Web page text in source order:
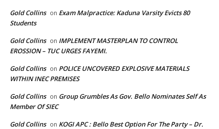
Gold Collins on Exam Malpractice: Kaduna Varsity Evicts 80
Students
Gold Collins on IMPLEMENT MASTERPLAN TO CONTROL
EROSSION – TUC URGES FAYEMI.
Gold Collins on POLICE UNCOVERED EXPLOSIVE MATERIALS
WITHIN INEC PREMISES
Gold Collins on Group Grumbles As Gov. Bello Nominates Self As
Member Of SIEC
Gold Collins on KOGI APC : Bello Best Option For The Party – Dr.